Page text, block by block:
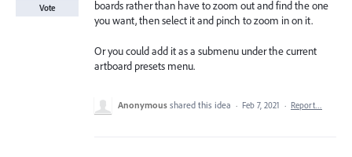
boards rather than have to zoom out and find the one
you want, then select it and pinch to zoom in on it.
Or you could add it as a submenu under the current
artboard presets menu.
Vote
Anonymous shared this idea · Feb 7, 2021 · Report…